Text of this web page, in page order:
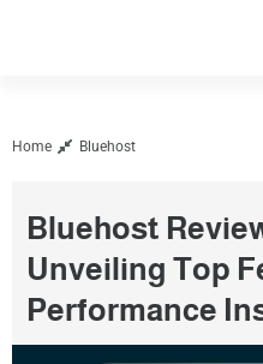
Home Bluehost
Bluehost
Unveiling Top
Performance